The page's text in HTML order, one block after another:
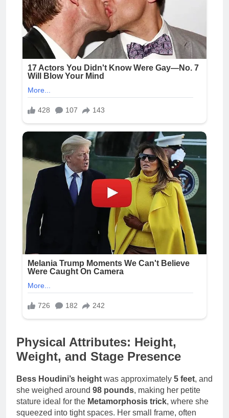
Physical Attributes: Height,
Weight, and Stage Presence
Bess Houdini’s height was approximately 5 feet, and
she weighed around 98 pounds, making her petite
stature ideal for the Metamorphosis trick, where she
squeezed into tight spaces. Her small frame, often